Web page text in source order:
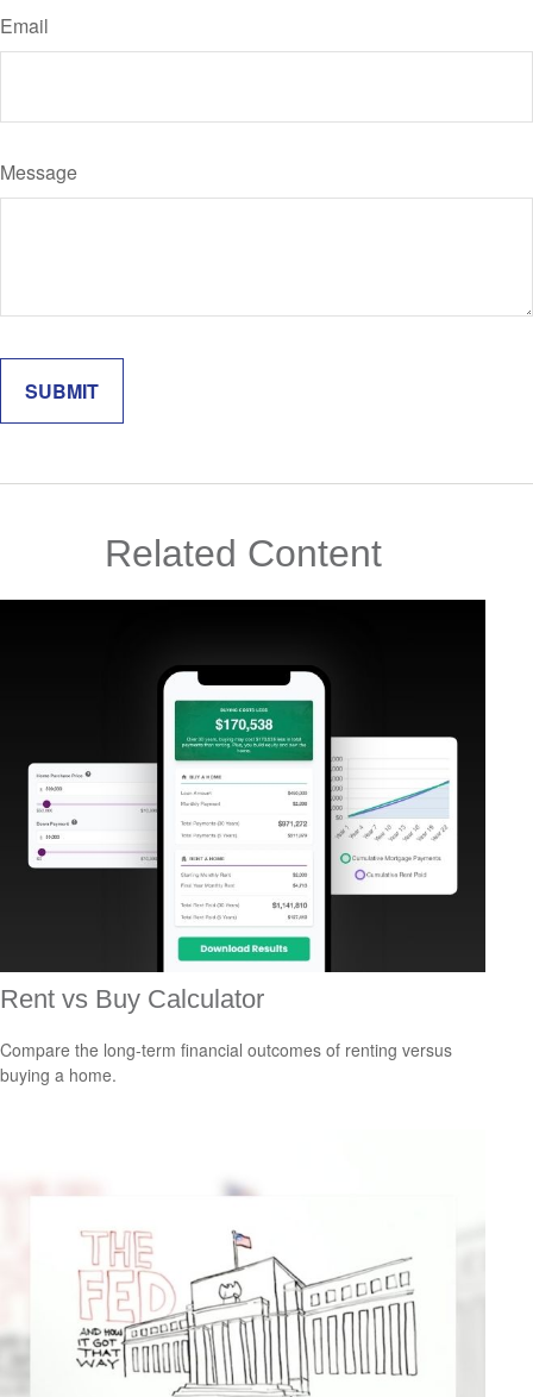
Email
Message
Related Content
Rent vs Buy Calculator
Compare the long-term financial outcomes of renting versus
buying a home.